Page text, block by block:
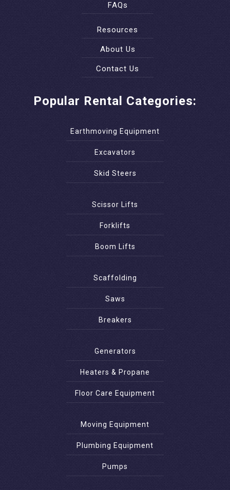
FAQs
Resources
About Us
Contact Us
Popular Rental Categories:
Earthmoving Equipment
Excavators
Skid Steers
Scissor Lifts
Forklifts
Boom Lifts
Scaffolding
Saws
Breakers
Generators
Heaters & Propane
Floor Care Equipment
Moving Equipment
Plumbing Equipment
Pumps